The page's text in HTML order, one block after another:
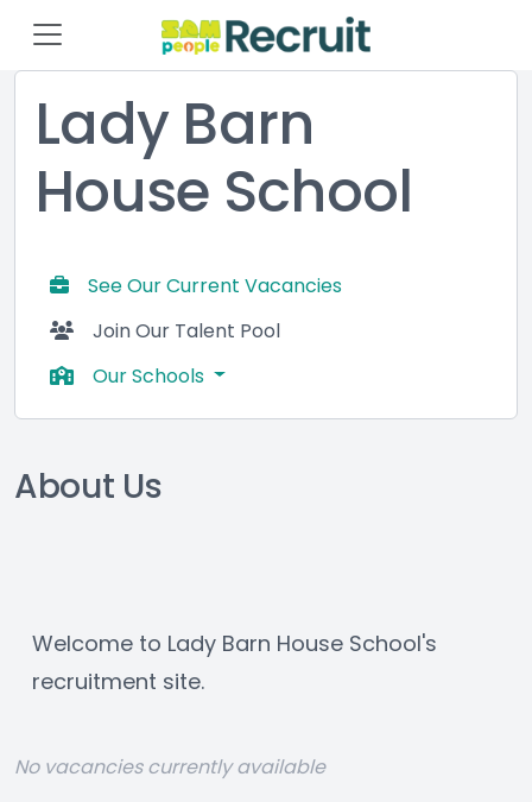
Lady Barn
House School
See Our Current Vacancies
Join Our Talent Pool
Our Schools
About Us
Welcome to Lady Barn House School's
recruitment site.
No vacancies currently available